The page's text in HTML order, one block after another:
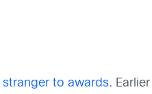
stranger to awards.